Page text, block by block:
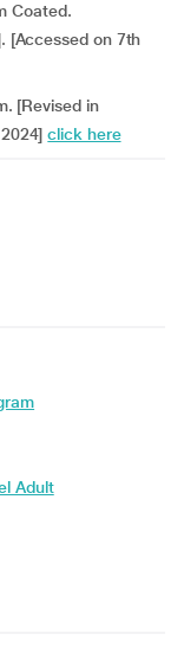
Coated.
[Accessed on 7th
[Revised in
2024]click here
Adult